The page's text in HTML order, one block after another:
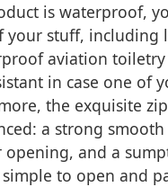
is waterproof,
your stuff, including
aviation
in case one of
the exquisite
a strong smooth
opening, and a
to open and